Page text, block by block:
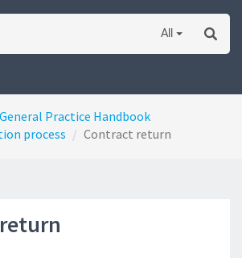
All
General Practice Handbook
process
Contract return